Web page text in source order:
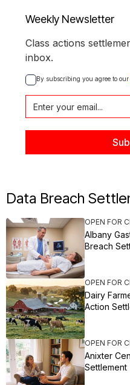
Weekly Newsletter
Class actions
inbox.
By subscribing you agree to our
Data Breach
OPEN FOR
Albany
Breach
OPEN FOR
Dairy
Action
OPEN FOR
Anixter
Settlement